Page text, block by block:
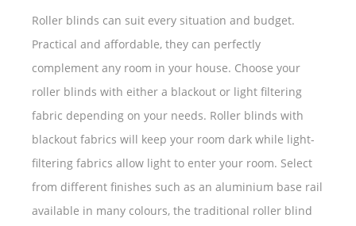
Roller blinds can suit every situation and budget.
Practical and affordable, they can perfectly
complement any room in your house. Choose your
roller blinds with either a blackout or light filtering
fabric depending on your needs. Roller blinds with
blackout fabrics will keep your room dark while light-
filtering fabrics allow light to enter your room. Select
from different finishes such as an aluminium base rail
available in many colours, the traditional roller blind